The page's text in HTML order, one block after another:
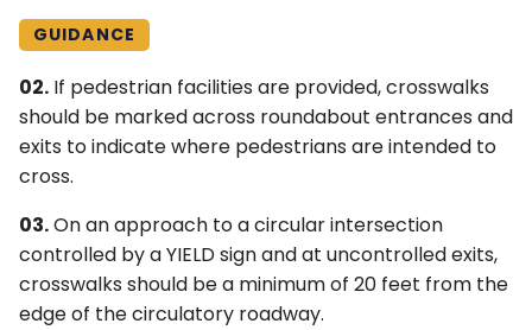
GUIDANCE
02. If pedestrian facilities are provided, crosswalks
should be marked across roundabout entrances and
exits to indicate where pedestrians are intended to
cross.
03.On an approach to a circular intersection
controlled by a YIELD sign and at uncontrolled exits,
crosswalks should be a minimum of 20 feet from the
edge of the circulatory roadway.